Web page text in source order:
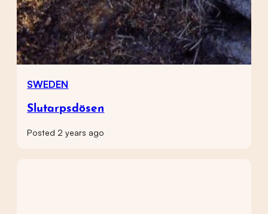
SWEDEN
Slutarpsdösen
Posted 2 years ago